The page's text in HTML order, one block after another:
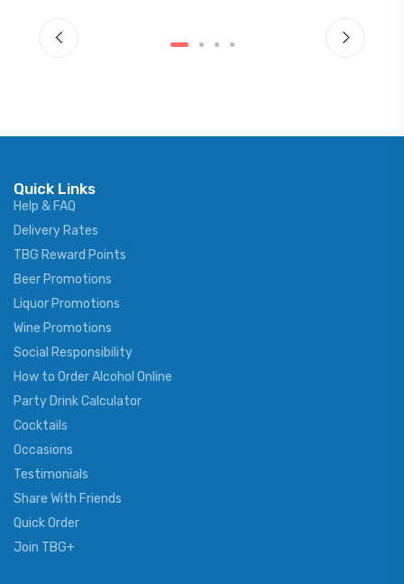
Quick Links
Help & FAQ
Delivery Rates
TBG Reward Points
Beer Promotions
Liquor Promotions
Wine Promotions
Social Responsibility
How to Order Alcohol Online
Party Drink Calculator
Cocktails
Occasions
Testimonials
Share With Friends
Quick Order
Join TBG+